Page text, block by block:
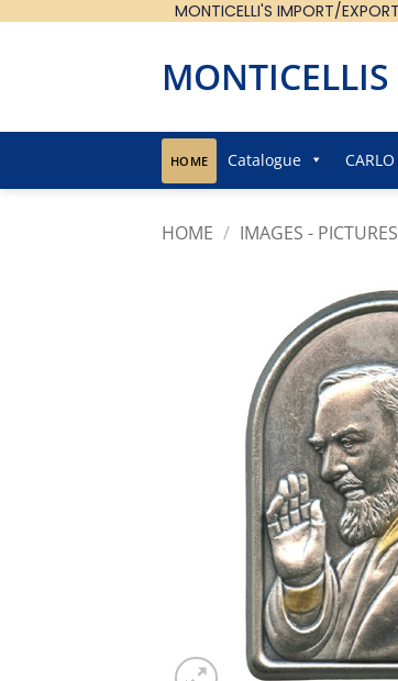
MONTICELLI'S IMPORT/
MONTICELLIS
HOME Catalogue
HOME / IMAGES - PICTURES